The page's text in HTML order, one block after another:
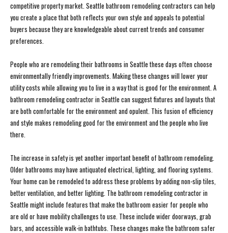
competitive property market. Seattle bathroom remodeling contractors can help
you create a place that both reflects your own style and appeals to potential
buyers because they are knowledgeable about current trends and consumer
preferences.
People who are remodeling their bathrooms in Seattle these days often choose
environmentally friendly improvements. Making these changes will lower your
utility costs while allowing you to live in a way that is good for the environment. A
bathroom remodeling contractor in Seattle can suggest fixtures and layouts that
are both comfortable for the environment and opulent. This fusion of efficiency
and style makes remodeling good for the environment and the people who live
there.
The increase in safety is yet another important benefit of bathroom remodeling.
Older bathrooms may have antiquated electrical, lighting, and flooring systems.
Your home can be remodeled to address these problems by adding non-slip tiles,
better ventilation, and better lighting. The bathroom remodeling contractor in
Seattle might include features that make the bathroom easier for people who
are old or have mobility challenges to use. These include wider doorways, grab
bars, and accessible walk-in bathtubs. These changes make the bathroom safer